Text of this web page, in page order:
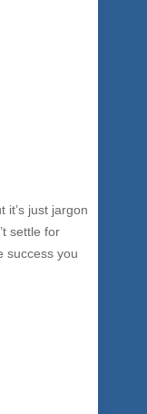
it’s just jargon
settle for
success you